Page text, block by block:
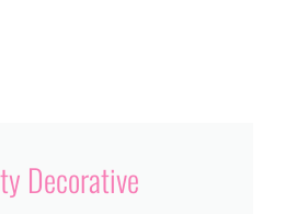
Decorative